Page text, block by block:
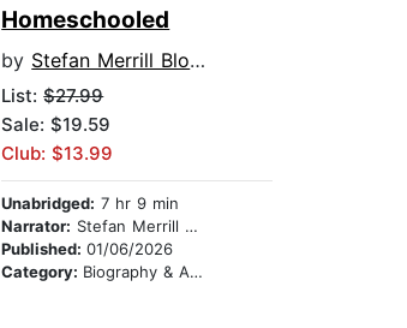
Homeschooled
by Stefan Merrill Block
List:$27.99
Sale: $19.59
Club: $13.99
Unabridged: 7 hr 9 min
Narrator: Stefan Merrill Block
Published:01/06/2026
Category: Biography & Autobiography